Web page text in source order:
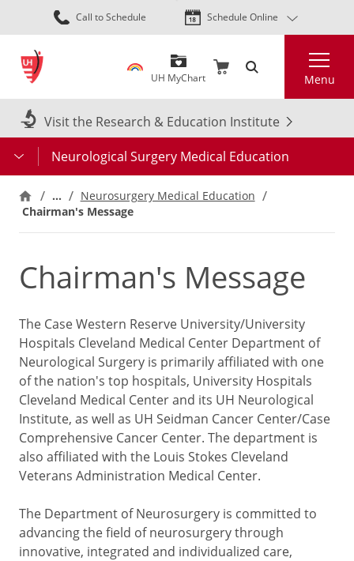
Skip
to
content
Call to Schedule Schedule Online
UH MyChart Menu
Visit the Research & Education Institute
Neurological Surgery Medical Education
…
Neurosurgery Medical Education
Chairman's Message
Chairman's Message
The Case Western Reserve University/University
Hospitals Cleveland Medical Center Department of
Neurological Surgery is primarily affiliated with one
of the nation's top hospitals, University Hospitals
Cleveland Medical Center and its UH Neurological
Institute, as well as UH Seidman Cancer Center/Case
Comprehensive Cancer Center. The department is
also affiliated with the Louis Stokes Cleveland
Veterans Administration Medical Center.
The Department of Neurosurgery is committed to
advancing the field of neurosurgery through
innovative, integrated and individualized care,